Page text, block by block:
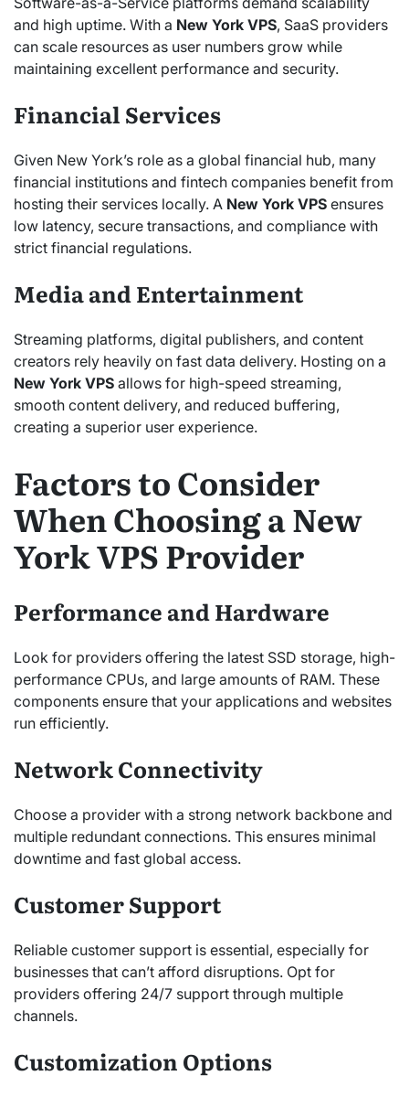
and high uptime. With a New York VPS, SaaS providers
can scale resources as user numbers grow while
maintaining excellent performance and security.
Financial Services
Given New York’s role as a global financial hub, many
financial institutions and fintech companies benefit from
hosting their services locally. A New York VPS ensures
low latency, secure transactions, and compliance with
strict financial regulations.
Media and Entertainment
Streaming platforms, digital publishers, and content
creators rely heavily on fast data delivery. Hosting on a
New York VPS allows for high-speed streaming,
smooth content delivery, and reduced buffering,
creating a superior user experience.
Factors to Consider
When Choosing a New
York VPS Provider
Performance and Hardware
Look for providers offering the latest SSD storage, high-
performance CPUs, and large amounts of RAM. These
components ensure that your applications and websites
run efficiently.
Network Connectivity
Choose a provider with a strong network backbone and
multiple redundant connections. This ensures minimal
downtime and fast global access.
Customer Support
Reliable customer support is essential, especially for
businesses that can’t afford disruptions. Opt for
providers offering 24/7 support through multiple
channels.
Customization Options